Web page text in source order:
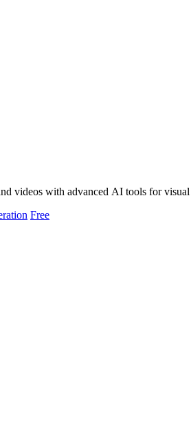
videos with advanced AI tools for
Free